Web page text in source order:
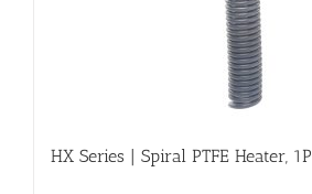
HX Series | Spiral PTFE Heater, 1P